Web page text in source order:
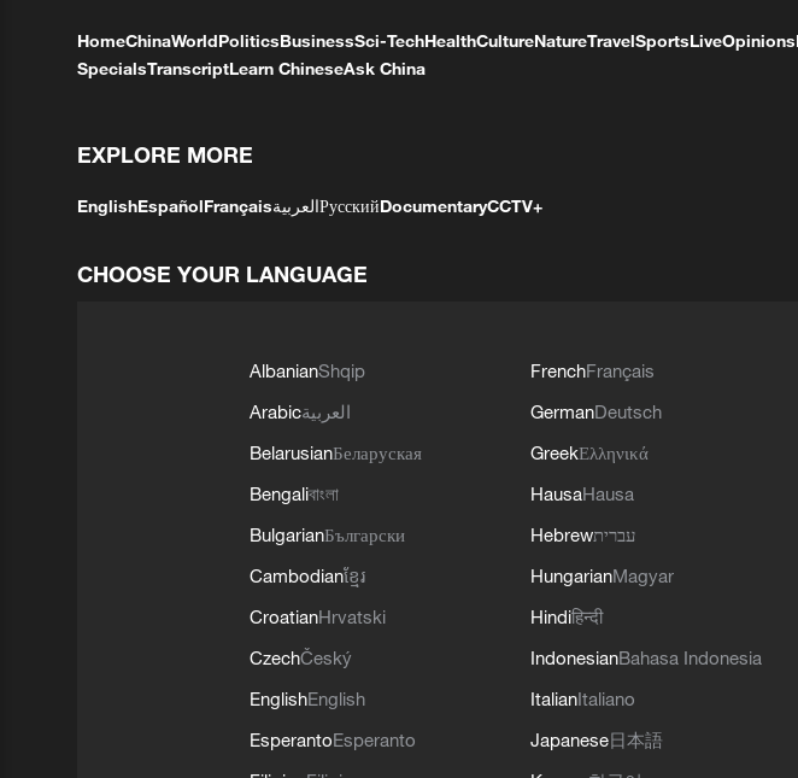
HomeChinaWorldPoliticsBusinessSci-TechHealthCultureNatureTravelSportsLiveOpinions
SpecialsTranscriptLearn ChineseAsk China
EXPLORE MORE
EnglishEspañolFrançaisالعربيةРусскийDocumentaryCCTV+
CHOOSE YOUR LANGUAGE
AlbanianShqip
Arabicالعربية
BelarusianБеларуская
Bengaliবাংলা
BulgarianБългарски
Cambodianខ្មែរ
CroatianHrvatski
CzechČeský
EnglishEnglish
EsperantoEsperanto
FrenchFrançais
GermanDeutsch
GreekΕλληνικά
HausaHausa
Hebrewעברית
HungarianMagyar
Hindiहिन्दी
IndonesianBahasa Indonesia
ItalianItaliano
Japanese日本語